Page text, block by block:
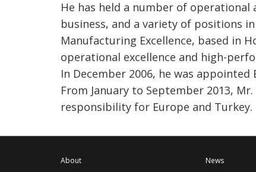
He has held a number of operational
business, and a variety of positions
Manufacturing Excellence, based in
operational excellence and high-
In December 2006, he was appointed
From January to September 2013,
responsibility for Europe and Turkey.
About
News